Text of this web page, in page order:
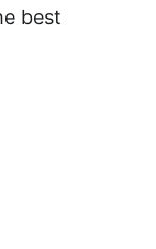
best